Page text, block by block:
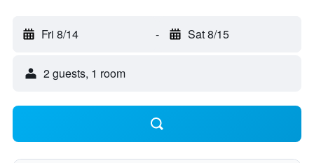
Fri 8/14 - Sat 8/15
2 guests, 1 room